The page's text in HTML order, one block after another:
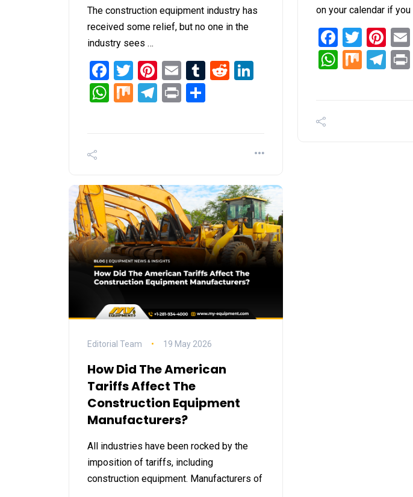
The construction equipment industry has
received some relief, but no one in the
industry sees …
Facebook
Twitter
Pinterest
EmailTumblrRedditLinkedIn
WhatsApp
MixTelegram
Print
on your calendar if
Mix
Editorial Team 19 May 2026
How Did The American
Tariffs Affect The
Construction Equipment
Manufacturers?
All industries have been rocked by the
imposition of tariffs, including
construction equipment. Manufacturers of